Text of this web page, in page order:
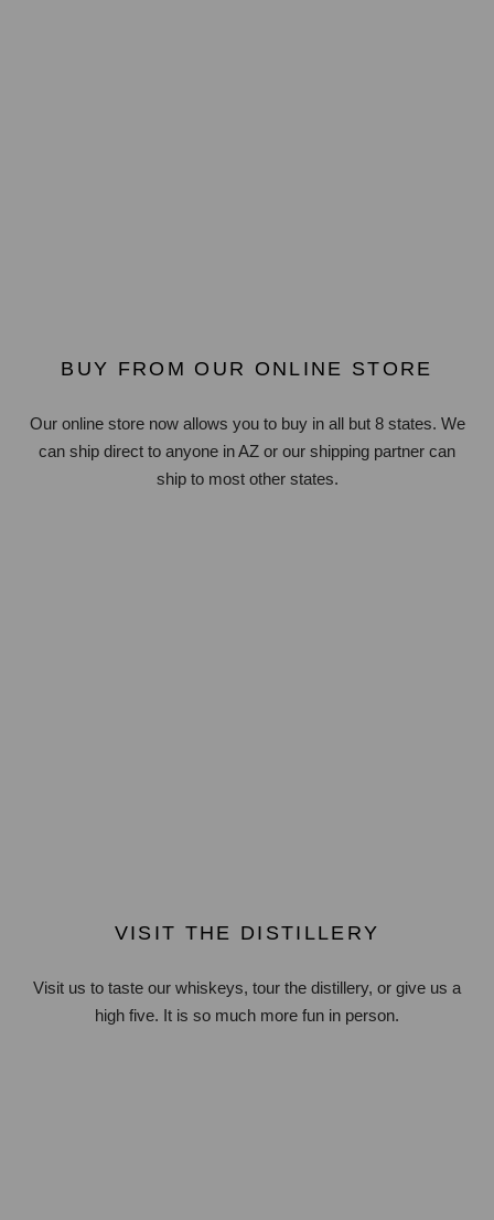
BUY FROM OUR ONLINE STORE
Our online store now allows you to buy in all but 8 states. We
can ship direct to anyone in AZ or our shipping partner can
ship to most other states.
VISIT THE DISTILLERY
Visit us to taste our whiskeys, tour the distillery, or give us a
high five. It is so much more fun in person.